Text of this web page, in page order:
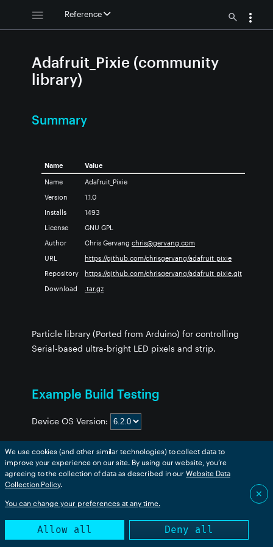
Reference
Adafruit_Pixie (community
library)
Summary
Name Value
Name
Adafruit_Pixie
Version
1.1.0
Installs
1493
License
GNU GPL
Author
Chris Gervang chris@gervang.com
URL
https://github.com/chrisgervang/adafruit_pixie
Repository
https://github.com/chrisgervang/adafruit_pixie.git
Download
.tar.gz
Particle library (Ported from Arduino) for controlling
Serial-based ultra-bright LED pixels and strip.
Example Build Testing
Device OS Version:
Example boron bsom b5som tracker p2 msom
strandtest
This table is generated from an automated build. Success
We use cookies (and other similar technologies) to collect data to
improve your experience on our site. By using our website, you’re
agreeing to the collection of data as described in our Website Data
Collection Policy.
You can change your preferences at any time.
Allow all Deny all
✕